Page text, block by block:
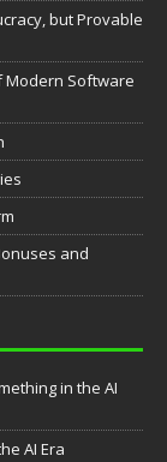
but Provable
Modern Software
and
in the AI
AI Era